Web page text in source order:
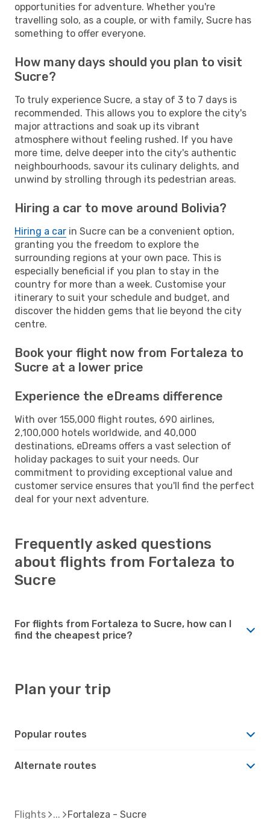
opportunities for adventure. Whether you're
travelling solo, as a couple, or with family, Sucre has
something to offer everyone.
How many days should you plan to visit
Sucre?
To truly experience Sucre, a stay of 3 to 7 days is
recommended. This allows you to explore the city's
major attractions and soak up its vibrant
atmosphere without feeling rushed. If you have
more time, delve deeper into the city's authentic
neighbourhoods, savour its culinary delights, and
unwind by strolling through its pedestrian areas.
Hiring a car to move around Bolivia?
Hiring a car in Sucre can be a convenient option,
granting you the freedom to explore the
surrounding regions at your own pace. This is
especially beneficial if you plan to stay in the
country for more than a week. Customise your
itinerary to suit your schedule and budget, and
discover the hidden gems that lie beyond the city
centre.
Book your flight now from Fortaleza to
Sucre at a lower price
Experience the eDreams difference
With over 155,000 flight routes, 690 airlines,
2,100,000 hotels worldwide, and 40,000
destinations, eDreams offers a vast selection of
holiday packages to suit your needs. Our
commitment to providing exceptional value and
customer service ensures that you'll find the perfect
deal for your next adventure.
Frequently asked questions
about flights from Fortaleza to
Sucre
For flights from Fortaleza to Sucre, how can I
find the cheapest price?
Plan your trip
Popular routes
Alternate routes
Flights Fortaleza - Sucre